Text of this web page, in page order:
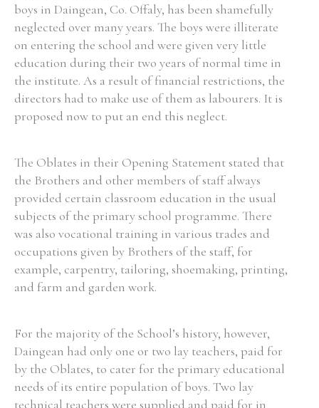
boys in Daingean, Co. Offaly, has been shamefully
neglected over many years. The boys were illiterate
on entering the school and were given very little
education during their two years of normal time in
the institute. As a result of financial restrictions, the
directors had to make use of them as labourers. It is
proposed now to put an end this neglect.
The Oblates in their Opening Statement stated that
the Brothers and other members of staff always
provided certain classroom education in the usual
subjects of the primary school programme. There
was also vocational training in various trades and
occupations given by Brothers of the staff, for
example, carpentry, tailoring, shoemaking, printing,
and farm and garden work.
For the majority of the School’s history, however,
Daingean had only one or two lay teachers, paid for
by the Oblates, to cater for the primary educational
needs of its entire population of boys. Two lay
technical teachers were supplied and paid for in